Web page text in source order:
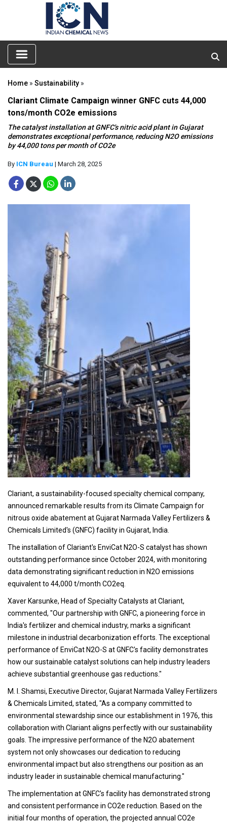
Home » Sustainability »
Clariant Climate Campaign winner GNFC cuts 44,000
tons/month CO2e emissions
The catalyst installation at GNFC's nitric acid plant in Gujarat
demonstrates exceptional performance, reducing N2O emissions
by 44,000 tons per month of CO2e
By ICN Bureau | March 28, 2025
Clariant, a sustainability-focused specialty chemical company,
announced remarkable results from its Climate Campaign for
nitrous oxide abatement at Gujarat Narmada Valley Fertilizers &
Chemicals Limited's (GNFC) facility in Gujarat, India.
The installation of Clariant's EnviCat N2O-S catalyst has shown
outstanding performance since October 2024, with monitoring
data demonstrating significant reduction in N2O emissions
equivalent to 44,000 t/month CO2eq.
Xaver Karsunke, Head of Specialty Catalysts at Clariant,
commented, "Our partnership with GNFC, a pioneering force in
India's fertilizer and chemical industry, marks a significant
milestone in industrial decarbonization efforts. The exceptional
performance of EnviCat N2O-S at GNFC's facility demonstrates
how our sustainable catalyst solutions can help industry leaders
achieve substantial greenhouse gas reductions."
M. I. Shamsi, Executive Director, Gujarat Narmada Valley Fertilizers
& Chemicals Limited, stated, "As a company committed to
environmental stewardship since our establishment in 1976, this
collaboration with Clariant aligns perfectly with our sustainability
goals. The impressive performance of the N2O abatement
system not only showcases our dedication to reducing
environmental impact but also strengthens our position as an
industry leader in sustainable chemical manufacturing."
The implementation at GNFC's facility has demonstrated strong
and consistent performance in CO2e reduction. Based on the
initial four months of operation, the projected annual CO2e